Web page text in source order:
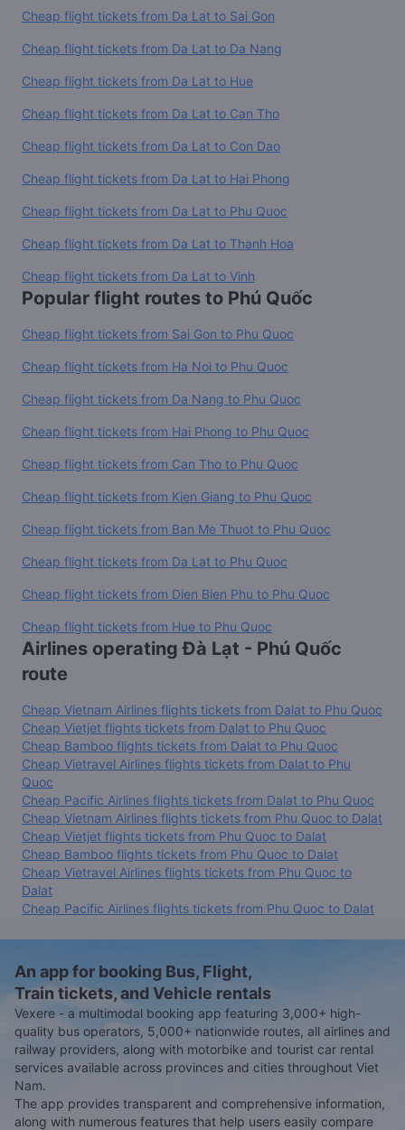
Cheap flight tickets from Da Lat to Sai Gon
Cheap flight tickets from Da Lat to Da Nang
Cheap flight tickets from Da Lat to Hue
Cheap flight tickets from Da Lat to Can Tho
Cheap flight tickets from Da Lat to Con Dao
Cheap flight tickets from Da Lat to Hai Phong
Cheap flight tickets from Da Lat to Phu Quoc
Cheap flight tickets from Da Lat to Thanh Hoa
Cheap flight tickets from Da Lat to Vinh
Popular flight routes to Phú Quốc
Cheap flight tickets from Sai Gon to Phu Quoc
Cheap flight tickets from Ha Noi to Phu Quoc
Cheap flight tickets from Da Nang to Phu Quoc
Cheap flight tickets from Hai Phong to Phu Quoc
Cheap flight tickets from Can Tho to Phu Quoc
Cheap flight tickets from Kien Giang to Phu Quoc
Cheap flight tickets from Ban Me Thuot to Phu Quoc
Cheap flight tickets from Da Lat to Phu Quoc
Cheap flight tickets from Dien Bien Phu to Phu Quoc
Cheap flight tickets from Hue to Phu Quoc
Airlines operating Đà Lạt - Phú Quốc
route
Cheap Vietnam Airlines flights tickets from Dalat to Phu Quoc
Cheap Vietjet flights tickets from Dalat to Phu Quoc
Cheap Bamboo flights tickets from Dalat to Phu Quoc
Cheap Vietravel Airlines flights tickets from Dalat to Phu
Quoc
Cheap Pacific Airlines flights tickets from Dalat to Phu Quoc
Cheap Vietnam Airlines flights tickets from Phu Quoc to Dalat
Cheap Vietjet flights tickets from Phu Quoc to Dalat
Cheap Bamboo flights tickets from Phu Quoc to Dalat
Cheap Vietravel Airlines flights tickets from Phu Quoc to
Dalat
Cheap Pacific Airlines flights tickets from Phu Quoc to Dalat
An app for booking Bus, Flight,
Train tickets, and Vehicle rentals
Vexere - a multimodal booking app featuring 3,000+ high-
quality bus operators, 5,000+ nationwide routes, all airlines and
railway providers, along with motorbike and tourist car rental
services available across provinces and cities throughout Viet
Nam.
The app provides transparent and comprehensive information,
along with numerous features that help users easily compare